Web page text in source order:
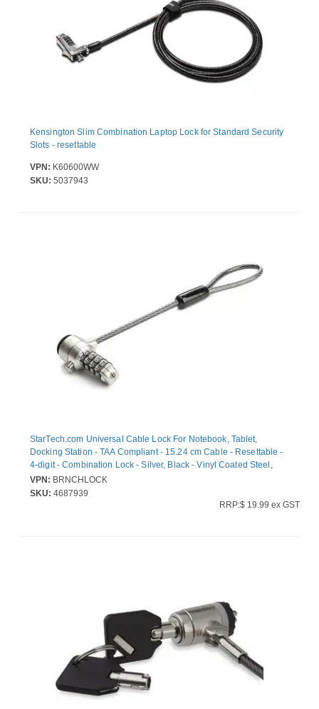
Kensington Slim Combination Laptop Lock for Standard Security
Slots - resettable
VPN: K60600WW
SKU: 5037943
StarTech.com Universal Cable Lock For Notebook, Tablet,
Docking Station - TAA Compliant - 15.24 cm Cable - Resettable -
4-digit - Combination Lock - Silver, Black - Vinyl Coated Steel,
Zinc Alloy - For Notebook, Tablet, Docking Station
VPN: BRNCHLOCK
SKU: 4687939
RRP:$ 19.99 ex GST